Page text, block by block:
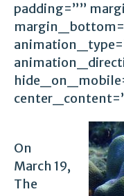
padding=””
On
March 19,
The